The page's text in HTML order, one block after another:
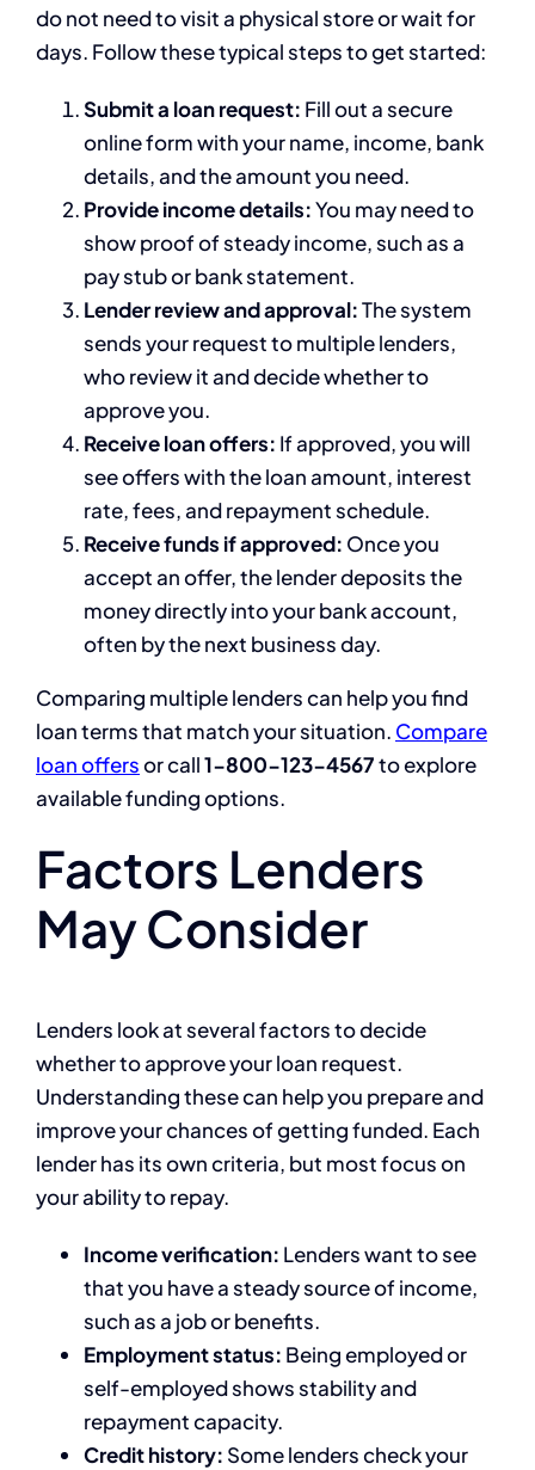
do not need to visit a physical store or wait for
days. Follow these typical steps to get started:
Submit a loan request: Fill out a secure
online form with your name, income, bank
details, and the amount you need.
Provide income details:You may need to
show proof of steady income, such as a
pay stub or bank statement.
Lender review and approval:The system
sends your request to multiple lenders,
who review it and decide whether to
approve you.
Receive loan offers: If approved, you will
see offers with the loan amount, interest
rate, fees, and repayment schedule.
Receive funds if approved: Once you
accept an offer, the lender deposits the
money directly into your bank account,
often by the next business day.
Comparing multiple lenders can help you find
loan terms that match your situation. Compare
loan offersor call1-800-123-4567to explore
available funding options.
Factors Lenders
May Consider
Lenders look at several factors to decide
whether to approve your loan request.
Understanding these can help you prepare and
improve your chances of getting funded. Each
lender has its own criteria, but most focus on
your ability to repay.
Income verification: Lenders want to see
that you have a steady source of income,
such as a job or benefits.
Employment status: Being employed or
self-employed shows stability and
repayment capacity.
Credit history: Some lenders check your